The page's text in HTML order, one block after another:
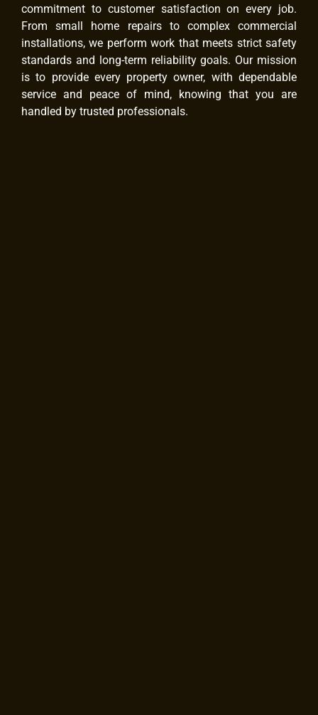
commitment to customer satisfaction on every job.
From small home repairs to complex commercial
installations, we perform work that meets strict safety
standards and long-term reliability goals. Our mission
is to provide every property owner, with dependable
service and peace of mind, knowing that you are
handled by trusted professionals.